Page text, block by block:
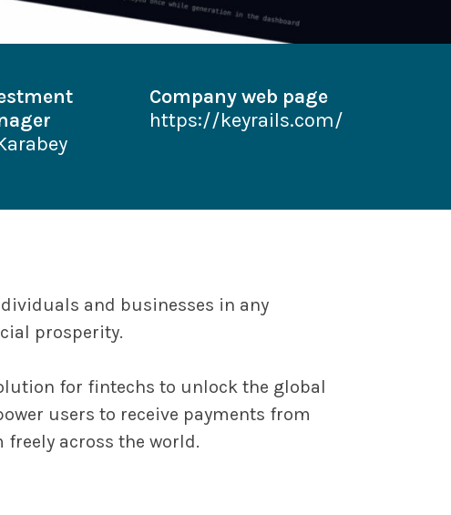
Company web page
https://keyrails.com/
and businesses in any
prosperity.
for fintechs to unlock the global
users to receive payments from
freely across the world.